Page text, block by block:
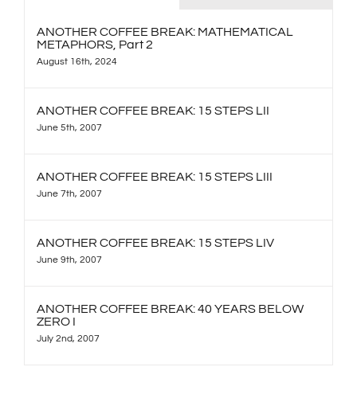
ANOTHER COFFEE BREAK: MATHEMATICAL
METAPHORS, Part 2
August 16th, 2024
ANOTHER COFFEE BREAK: 15 STEPS LII
June 5th, 2007
ANOTHER COFFEE BREAK: 15 STEPS LIII
June 7th, 2007
ANOTHER COFFEE BREAK: 15 STEPS LIV
June 9th, 2007
ANOTHER COFFEE BREAK: 40 YEARS BELOW
ZERO I
July 2nd, 2007